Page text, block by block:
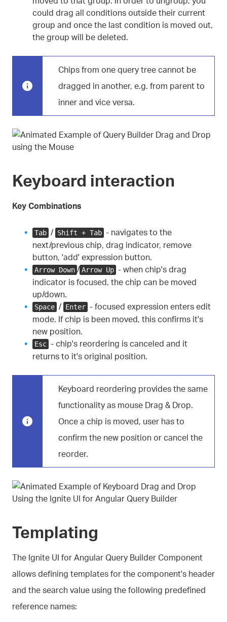
could drag all conditions outside their current
group and once the last condition is moved out,
the group will be deleted.
Chips from one query tree cannot be
dragged in another, e.g. from parent to
inner and vice versa.
Keyboard interaction
Key Combinations
Tab / Shift + Tab - navigates to the
next/previous chip, drag indicator, remove
button, 'add' expression button.
Arrow Down / Arrow Up - when chip's drag
indicator is focused, the chip can be moved
up/down.
Space / Enter - focused expression enters edit
mode. If chip is been moved, this confirms it's
new position.
Esc - chip's reordering is canceled and it
returns to it's original position.
Keyboard reordering provides the same
functionality as mouse Drag & Drop.
Once a chip is moved, user has to
confirm the new position or cancel the
reorder.
Templating
The Ignite UI for Angular Query Builder Component
allows defining templates for the component's header
and the search value using the following predefined
reference names: